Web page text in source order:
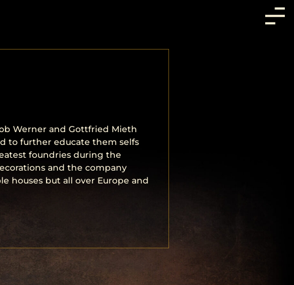
Werner and Gottfried Mieth
to further educate them selfs
foundries during the
and the company
houses but all over Europe and